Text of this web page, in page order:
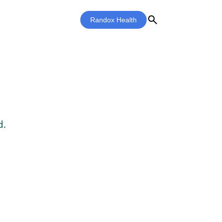
Randox Health search